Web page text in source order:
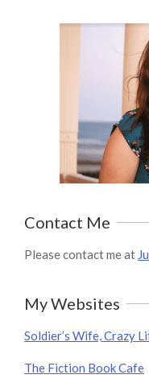
Contact Me
Please contact me at
My Websites
Soldier’s Wife, Crazy
The Fiction Book Cafe